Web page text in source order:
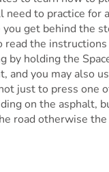
to practice for
get behind the
read the
by holding the
and you may also
just to press one
on the asphalt,
road otherwise